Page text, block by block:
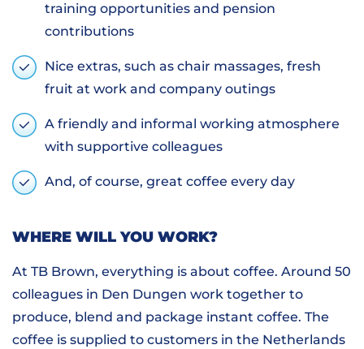
training opportunities and pension
contributions
Nice extras, such as chair massages, fresh
fruit at work and company outings
A friendly and informal working atmosphere
with supportive colleagues
And, of course, great coffee every day
WHERE WILL YOU WORK?
At TB Brown, everything is about coffee. Around 50
colleagues in Den Dungen work together to
produce, blend and package instant coffee. The
coffee is supplied to customers in the Netherlands